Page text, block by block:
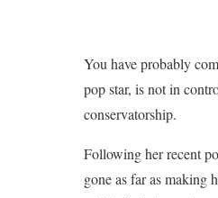
You have probably
pop star, is not in
conservatorship.
Following her recent
gone as far as making